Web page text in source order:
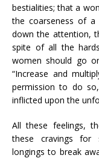
bestialities; that a
the coarseness of a
down the attention,
spite of all the
women should go
“Increase and
permission to do
inflicted upon the
All these feelings,
these cravings for
longings to break